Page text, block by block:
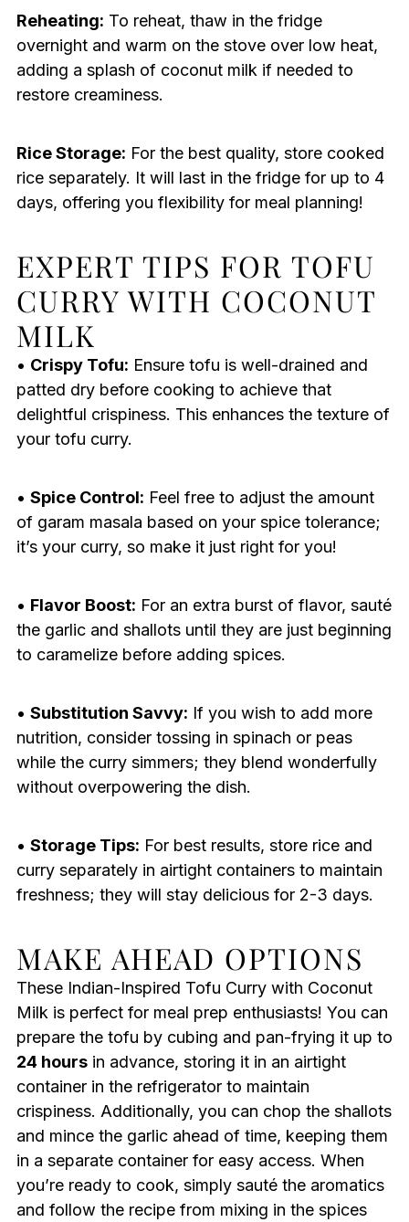
Reheating: To reheat, thaw in the fridge
overnight and warm on the stove over low heat,
adding a splash of coconut milk if needed to
restore creaminess.
Rice Storage: For the best quality, store cooked
rice separately. It will last in the fridge for up to 4
days, offering you flexibility for meal planning!
EXPERT TIPS FOR TOFU
CURRY WITH COCONUT
MILK
• Crispy Tofu: Ensure tofu is well-drained and
patted dry before cooking to achieve that
delightful crispiness. This enhances the texture of
your tofu curry.
• Spice Control: Feel free to adjust the amount
of garam masala based on your spice tolerance;
it’s your curry, so make it just right for you!
• Flavor Boost: For an extra burst of flavor, sauté
the garlic and shallots until they are just beginning
to caramelize before adding spices.
• Substitution Savvy: If you wish to add more
nutrition, consider tossing in spinach or peas
while the curry simmers; they blend wonderfully
without overpowering the dish.
• Storage Tips: For best results, store rice and
curry separately in airtight containers to maintain
freshness; they will stay delicious for 2-3 days.
MAKE AHEAD OPTIONS
These Indian-Inspired Tofu Curry with Coconut
Milk is perfect for meal prep enthusiasts! You can
prepare the tofu by cubing and pan-frying it up to
24 hoursin advance, storing it in an airtight
container in the refrigerator to maintain
crispiness. Additionally, you can chop the shallots
and mince the garlic ahead of time, keeping them
in a separate container for easy access. When
you’re ready to cook, simply sauté the aromatics
and follow the recipe from mixing in the spices